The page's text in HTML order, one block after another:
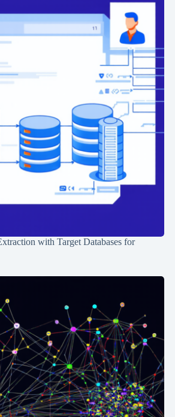
with Target Databases for